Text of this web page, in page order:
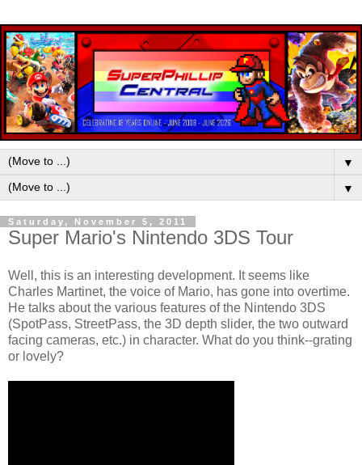
▼
▼
Saturday, November 5, 2011
Super Mario's Nintendo 3DS Tour
Well, this is an interesting development. It seems like
Charles Martinet, the voice of Mario, has gone into overtime.
He talks about the various features of the Nintendo 3DS
(SpotPass, StreetPass, the 3D depth slider, the two outward
facing cameras, etc.) in character. What do you think--grating
or lovely?